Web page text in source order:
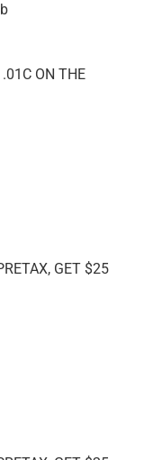
.01C ON THE
GET $25